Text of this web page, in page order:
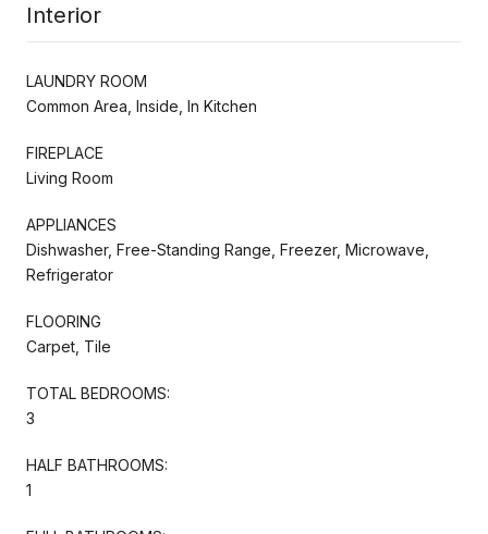
Interior
LAUNDRY ROOM
Common Area, Inside, In Kitchen
FIREPLACE
Living Room
APPLIANCES
Dishwasher, Free-Standing Range, Freezer, Microwave,
Refrigerator
FLOORING
Carpet, Tile
TOTAL BEDROOMS:
3
HALF BATHROOMS:
1